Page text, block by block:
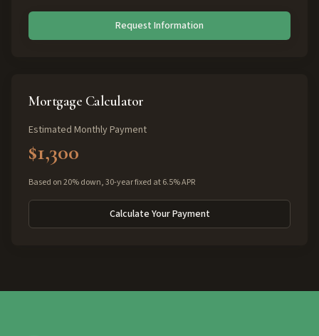
Request Information
Mortgage Calculator
Estimated Monthly Payment
$1,300
Based on 20% down, 30-year fixed at 6.5% APR
Calculate Your Payment